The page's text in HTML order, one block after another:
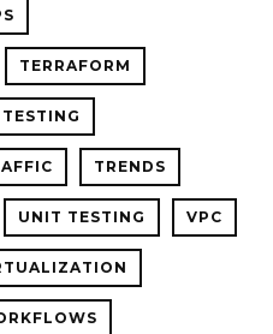
TERRAFORM
TESTING
TRENDS
UNIT TESTING VPC